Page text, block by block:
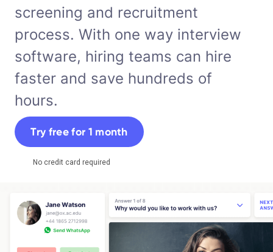
screening and recruitment
process. With one way interview
software, hiring teams can hire
faster and save hundreds of
hours.
Try free for 1 month
No credit card required